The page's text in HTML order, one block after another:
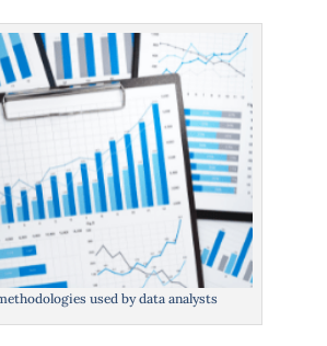
used by data analysts